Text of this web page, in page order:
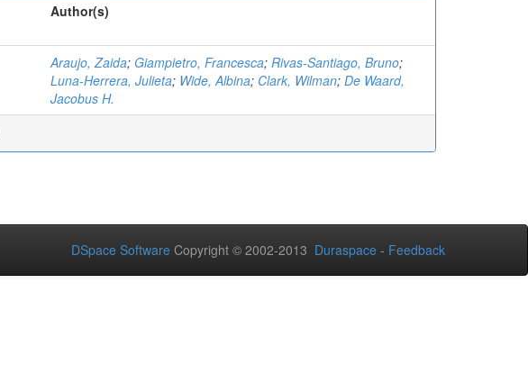
Author(s)
Araujo, Zaida; Giampietro, Francesca; Rivas-Santiago, Bruno;
Luna-Herrera, Julieta; Wide, Albina; Clark, Wilman; De Waard,
Jacobus H.
DSpace Software Copyright © 2002-2013 Duraspace - Feedback